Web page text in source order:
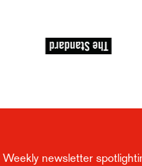
Weekly newsletter